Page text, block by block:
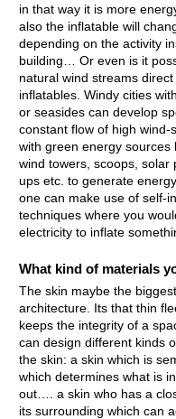
in that way it is more
also the inflatable will
depending on the activity
building… Or even is it
natural wind streams
inflatables. Windy cities
or seasides can develop
constant flow of high wind-
with green energy sources
wind towers, scoops, solar
ups etc. to generate
one can make use of self-
techniques where you
electricity to inflate
What kind of materials
The skin maybe the
architecture. Its that thin
keeps the integrity of a
can design different kinds
the skin: a skin which is
which determines what is
out…. a skin who has a
its surrounding which can